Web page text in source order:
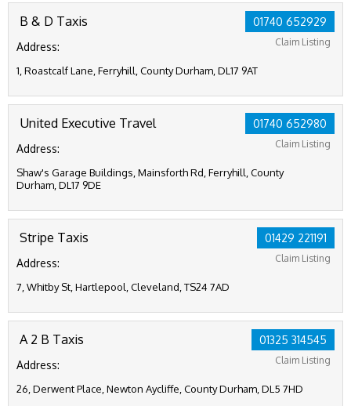
01740 652929
Claim Listing
B & D Taxis
Address:
1, Roastcalf Lane, Ferryhill, County Durham, DL17 9AT
01740 652980
Claim Listing
United Executive Travel
Address:
Shaw's Garage Buildings, Mainsforth Rd, Ferryhill, County
Durham, DL17 9DE
01429 221191
Claim Listing
Stripe Taxis
Address:
7, Whitby St, Hartlepool, Cleveland, TS24 7AD
01325 314545
Claim Listing
A 2 B Taxis
Address:
26, Derwent Place, Newton Aycliffe, County Durham, DL5 7HD